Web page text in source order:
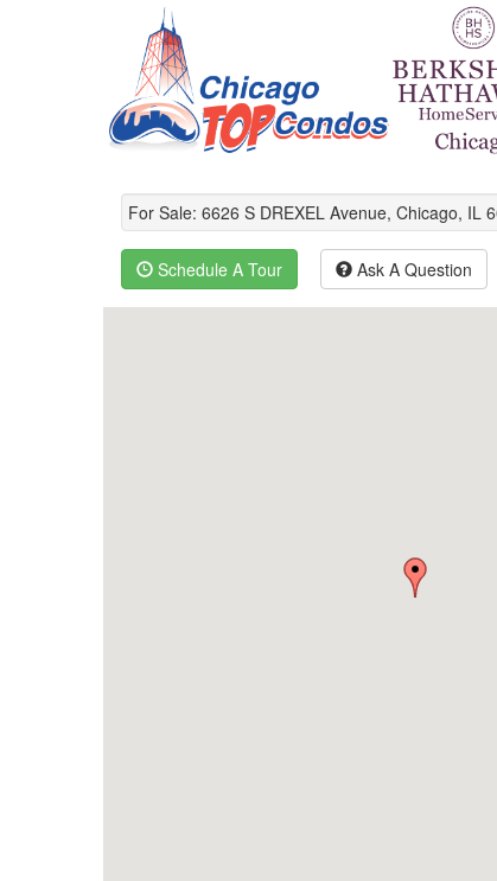
For Sale: 6626 S DREXEL Avenue, Chicago, IL
Schedule A Tour Ask A Question